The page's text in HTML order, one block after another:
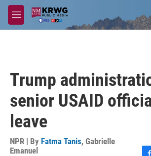
Skip to main content
M
e
Trump
senior USAID
leave
NPR | By Fatma Tanis, Gabrielle
Emanuel